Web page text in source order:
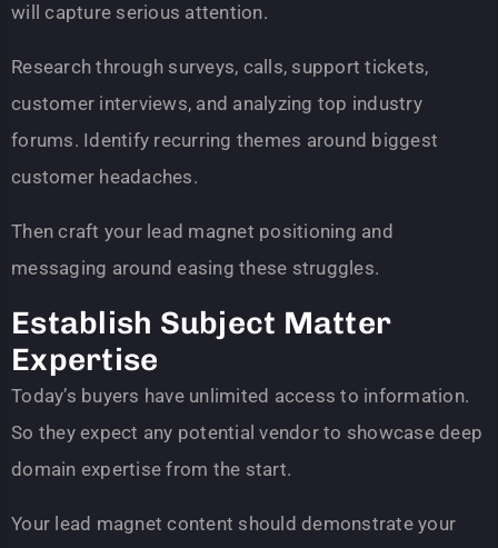
will capture serious attention.
Research through surveys, calls, support tickets,
customer interviews, and analyzing top industry
forums. Identify recurring themes around biggest
customer headaches.
Then craft your lead magnet positioning and
messaging around easing these struggles.
Establish Subject Matter
Expertise
Today’s buyers have unlimited access to information.
So they expect any potential vendor to showcase deep
domain expertise from the start.
Your lead magnet content should demonstrate your